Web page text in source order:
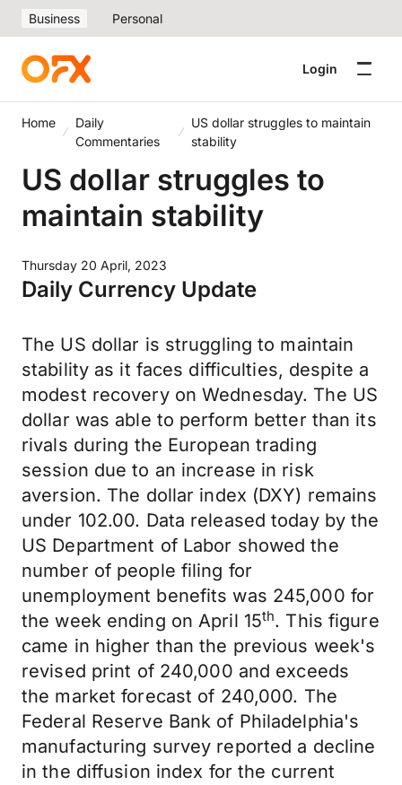
Business Personal
Login
Home
Daily
Commentaries
US dollar struggles to maintain
stability
US dollar struggles to
maintain stability
Thursday 20 April, 2023
Daily Currency Update
The US dollar is struggling to maintain
stability as it faces difficulties, despite a
modest recovery on Wednesday. The US
dollar was able to perform better than its
rivals during the European trading
session due to an increase in risk
aversion. The dollar index (DXY) remains
under 102.00. Data released today by the
US Department of Labor showed the
number of people filing for
unemployment benefits was 245,000 for
the week ending on April 15th. This figure
came in higher than the previous week's
revised print of 240,000 and exceeds
the market forecast of 240,000. The
Federal Reserve Bank of Philadelphia's
manufacturing survey reported a decline
in the diffusion index for the current